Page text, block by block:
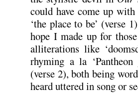
could have come up
‘the place to be’ (verse
hope I made up for
alliterations like
rhyming a la ‘Pantheon
(verse 2), both being
heard uttered in song or